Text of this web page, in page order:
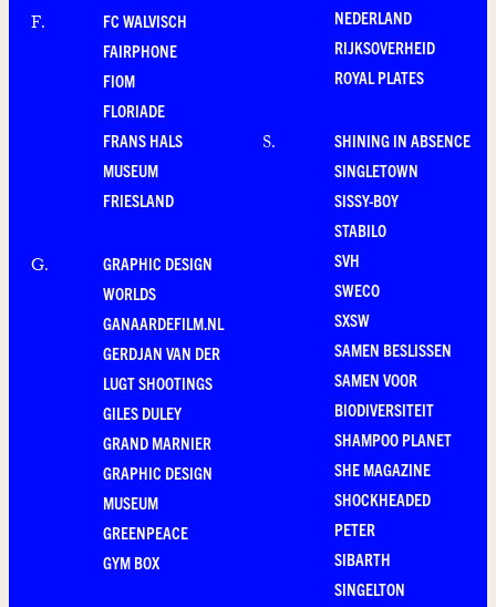
F.
FC WALVISCH
FAIRPHONE
FIOM
FLORIADE
FRANS HALS
MUSEUM
FRIESLAND
G.
GRAPHIC DESIGN
WORLDS
GANAARDEFILM.NL
GERDJAN VAN DER
LUGT SHOOTINGS
GILES DULEY
GRAND MARNIER
GRAPHIC DESIGN
MUSEUM
GREENPEACE
GYM BOX
NEDERLAND
RIJKSOVERHEID
ROYAL PLATES
S.
SHINING IN ABSENCE
SINGLETOWN
SISSY-BOY
STABILO
SVH
SWECO
SXSW
SAMEN BESLISSEN
SAMEN VOOR
BIODIVERSITEIT
SHAMPOO PLANET
SHE MAGAZINE
SHOCKHEADED
PETER
SIBARTH
SINGELTON